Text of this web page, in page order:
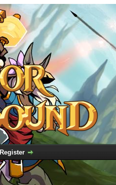
Register